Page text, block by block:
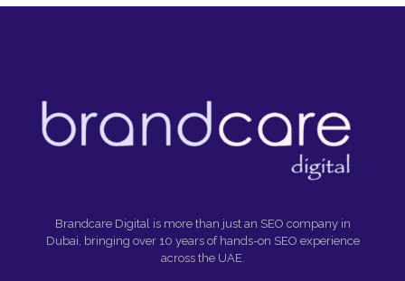
Brandcare Digital is more than just an SEO company in
Dubai, bringing over 10 years of hands-on SEO experience
across the UAE.